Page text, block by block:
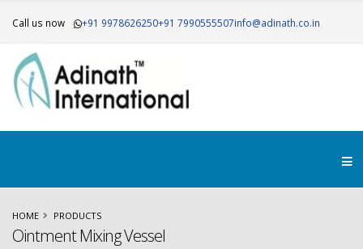
Call us now +91 9978626250+91 7990555507info@adinath.co.in
HOME PRODUCTS
Ointment Mixing Vessel
Get Your Free Quote..!